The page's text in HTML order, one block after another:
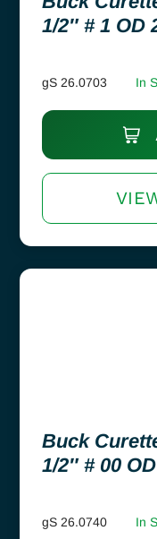
1/2″ # 1 OD
gS 26.0703 In
Buck
1/2″ # 00
gS 26.0740 In